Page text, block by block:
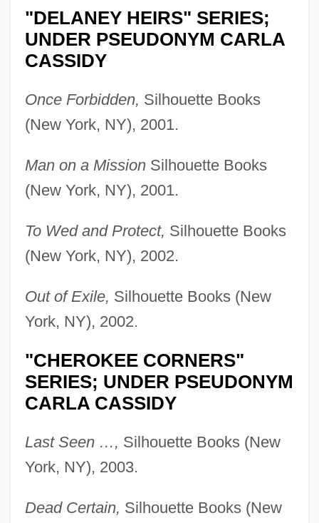
"DELANEY HEIRS" SERIES;
UNDER PSEUDONYM CARLA
CASSIDY
Once Forbidden, Silhouette Books
(New York, NY), 2001.
Man on a MissionSilhouette Books
(New York, NY), 2001.
To Wed and Protect, Silhouette Books
(New York, NY), 2002.
Out of Exile, Silhouette Books (New
York, NY), 2002.
"CHEROKEE CORNERS"
SERIES; UNDER PSEUDONYM
CARLA CASSIDY
Last Seen …, Silhouette Books (New
York, NY), 2003.
Dead Certain, Silhouette Books (New